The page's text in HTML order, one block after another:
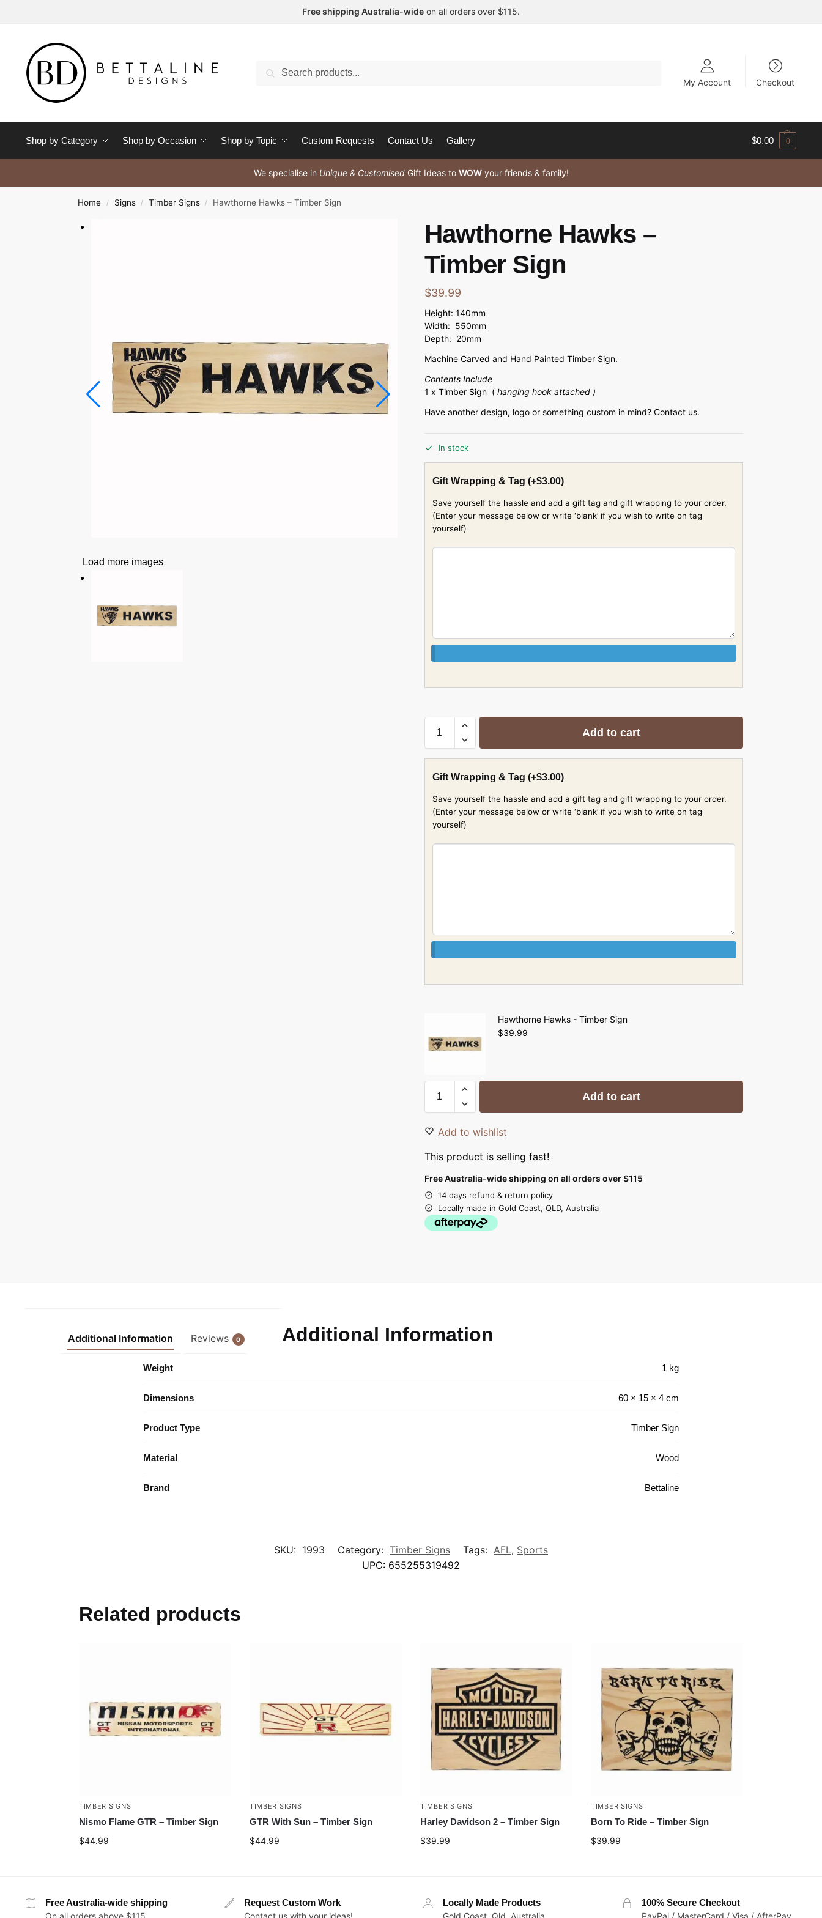
Free shipping Australia-wide on all orders over $115.
Search
My Account
Checkout
Shop by Category Shop by Occasion Shop by Topic Custom Requests Contact Us Gallery $0.00 0
We specialise in Unique & CustomisedGift Ideas to WOWyour friends & family!
Home / Signs / Timber Signs / Hawthorne Hawks – Timber Sign
Load more images
Hawthorne Hawks –
Timber Sign
$39.99
Height: 140mm
Width: 550mm
Depth: 20mm
Machine Carved and Hand Painted Timber Sign.
Contents Include
1 x Timber Sign ( hanging hook attached )
Have another design, logo or something custom in mind? Contact us.
In stock
Gift Wrapping & Tag (+$3.00)
Save yourself the hassle and add a gift tag and gift wrapping to your order.
(Enter your message below or write ‘blank’ if you wish to write on tag
yourself)
Add to cart
Gift Wrapping & Tag (+$3.00)
Save yourself the hassle and add a gift tag and gift wrapping to your order.
(Enter your message below or write ‘blank’ if you wish to write on tag
yourself)
Hawthorne Hawks - Timber Sign
$39.99
Add to cart
Add to wishlist
This product is selling fast!
Free Australia-wide shipping on all orders over $115
14 days refund & return policy
Locally made in Gold Coast, QLD, Australia
Additional Information Reviews 0 Additional Information
Weight 1 kg
Dimensions 60 × 15 × 4 cm
Product Type Timber Sign
Material Wood
Brand Bettaline
SKU: 1993 Category: Timber Signs Tags: AFL, Sports
UPC: 655255319492
Related products
TIMBER SIGNS
Nismo Flame GTR – Timber Sign
$44.99
TIMBER SIGNS
GTR With Sun – Timber Sign
$44.99
TIMBER SIGNS
Harley Davidson 2 – Timber Sign
$39.99
TIMBER SIGNS
Born To Ride – Timber Sign
$39.99
Free Australia-wide shipping
On all orders above $115
Request Custom Work
Contact us with your ideas!
Locally Made Products
Gold Coast, Qld, Australia
100% Secure Checkout
PayPal / MasterCard / Visa / AfterPay